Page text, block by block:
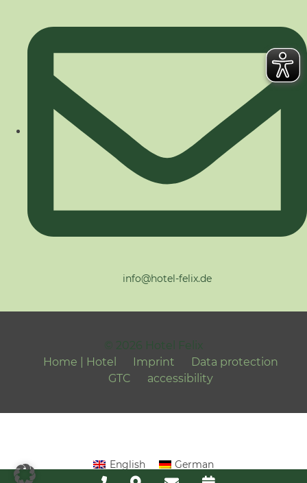
info@hotel-felix.de
© 2026 Hotel Felix
Home | Hotel
Imprint
Data protection
GTC
accessibility
English German